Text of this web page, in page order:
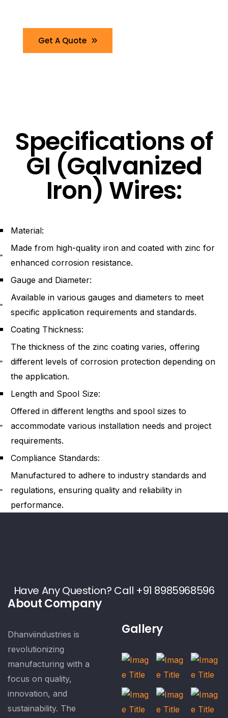
Get A Quote
Specifications of
GI (Galvanized
Iron) Wires:
Material:
Made from high-quality iron and coated with zinc for
enhanced corrosion resistance.
Gauge and Diameter:
Available in various gauges and diameters to meet
specific application requirements and standards.
Coating Thickness:
The thickness of the zinc coating varies, offering
different levels of corrosion protection depending on
the application.
Length and Spool Size:
Offered in different lengths and spool sizes to
accommodate various installation needs and project
requirements.
Compliance Standards:
Manufactured to adhere to industry standards and
regulations, ensuring quality and reliability in
performance.
Have Any Question? Call +91 8985968596
About Company
Dhanviindustries is
revolutionizing
manufacturing with a
focus on quality,
innovation, and
sustainability. The
Gallery